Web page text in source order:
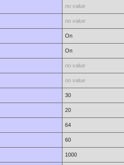
no value
no value
On
On
no value
no value
30
20
64
60
1000